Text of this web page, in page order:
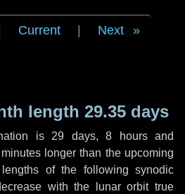
Current Next
length 29.35 days
is 29 days, 8 hoursand
longer than the upcoming
of the following synodic
with the lunar orbit true